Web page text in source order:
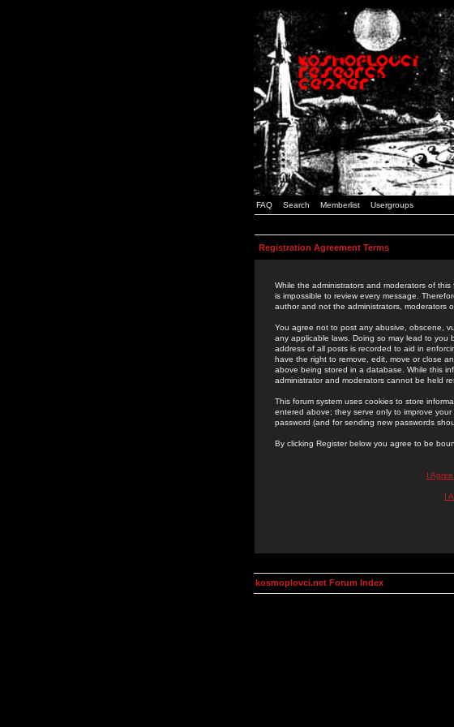
FAQ Search Memberlist Usergroups
Registration Agreement Terms
While the administrators and moderators of
is impossible to review every message.
author and not the administrators, moderators
You agree not to post any abusive, obscene,
any applicable laws. Doing so may lead to you
address of all posts is recorded to aid in
have the right to remove, edit, move or close
above being stored in a database. While this
administrator and moderators cannot be held
This forum system uses cookies to store
entered above; they serve only to improve
password (and for sending new passwords
By clicking Register below you agree to be
I
I
kosmoplovci.net Forum Index